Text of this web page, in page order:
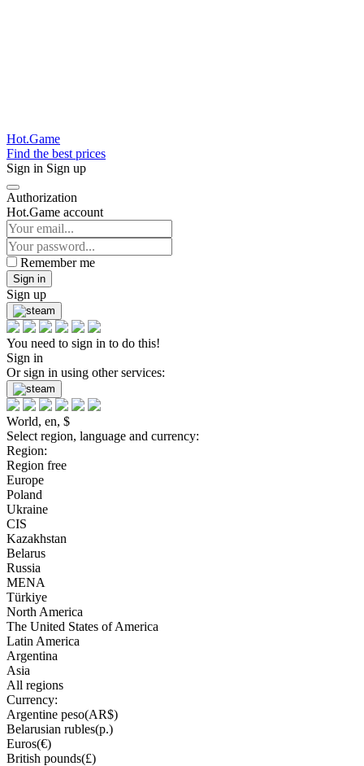
Hot.Game
Find the best prices
Sign in Sign up
Authorization
Hot.Game account
Remember me
Sign in
Sign up
You need to sign in to do this!
Sign in
Or sign in using other services:
World, en, $
Select region, language and currency:
Region:
Region free
Europe
Poland
Ukraine
CIS
Kazakhstan
Belarus
Russia
MENA
Türkiye
North America
The United States of America
Latin America
Argentina
Asia
All regions
Currency:
Argentine peso(AR$)
Belarusian rubles(р.)
Euros(€)
British pounds(£)